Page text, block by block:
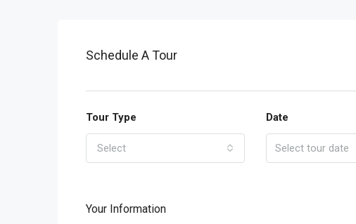
Schedule A Tour
Tour Type
Select
Date
Your Information